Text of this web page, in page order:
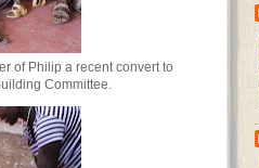
of Philip a recent convert to
Committee.